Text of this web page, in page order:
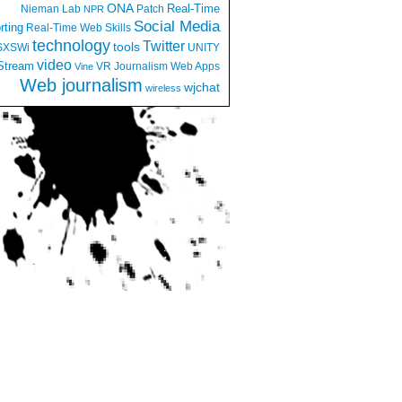
Nieman Lab NPR ONA Patch Real-Time
Real-Time Web Skills Social Media
technologytoolsTwitter UNITY
video Vine VR Journalism Web Apps
Web journalism wireless wjchat